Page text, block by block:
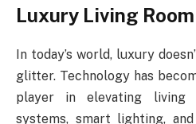
Luxury Living
In today’s world, luxury
glitter. Technology has
player in elevating living
systems, smart lighting,